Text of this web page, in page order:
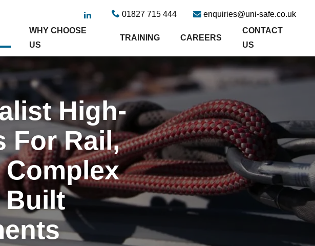
01827 715 444 enquiries@uni-safe.co.uk
WHY CHOOSE
US
TRAINING CAREERS
CONTACT
US
High-
For Rail,
Built